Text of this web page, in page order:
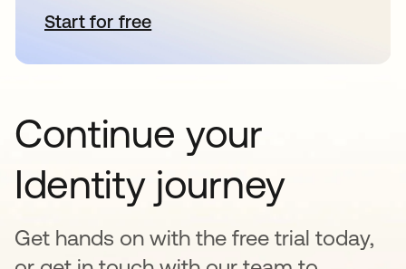
Start for freese abre en una pestaña nueva
Continue your
Identity journey
Get hands on with the free trial today,